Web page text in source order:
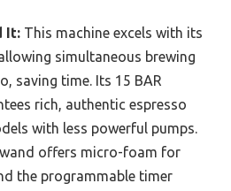
It: This machine excels with its
simultaneous brewing
saving time. Its 15 BAR
rich, authentic espresso
with less powerful pumps.
offers micro-foam for
the programmable timer